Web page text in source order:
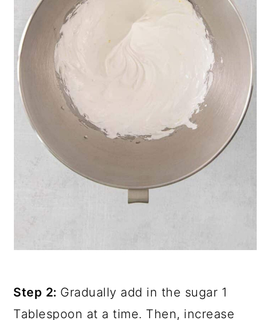
Step 2: Gradually add in the sugar 1
Tablespoon at a time. Then, increase